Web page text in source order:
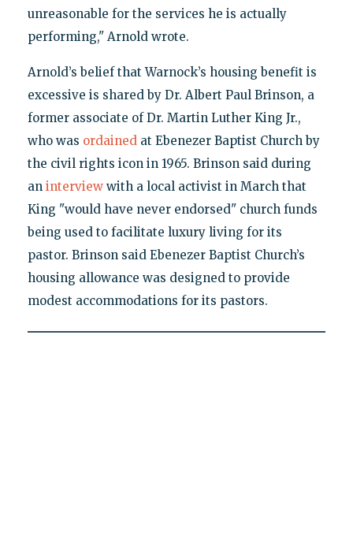
unreasonable for the services he is actually
performing," Arnold wrote.
Arnold’s belief that Warnock’s housing benefit is
excessive is shared by Dr. Albert Paul Brinson, a
former associate of Dr. Martin Luther King Jr.,
who was ordainedat Ebenezer Baptist Church by
the civil rights icon in 1965. Brinson said during
an interviewwith a local activist in March that
King "would have never endorsed" church funds
being used to facilitate luxury living for its
pastor. Brinson said Ebenezer Baptist Church’s
housing allowance was designed to provide
modest accommodations for its pastors.